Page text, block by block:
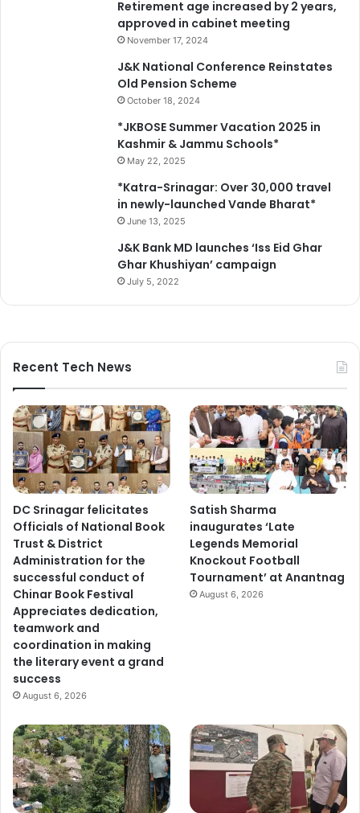
Retirement age increased by 2 years,
approved in cabinet meeting
November 17, 2024
J&K National Conference Reinstates
Old Pension Scheme
October 18, 2024
*JKBOSE Summer Vacation 2025 in
Kashmir & Jammu Schools*
May 22, 2025
*Katra-Srinagar: Over 30,000 travel
in newly-launched Vande Bharat*
June 13, 2025
J&K Bank MD launches ‘Iss Eid Ghar
Ghar Khushiyan’ campaign
July 5, 2022
Recent Tech News
DC Srinagar felicitates
Officials of National Book
Trust & District
Administration for the
successful conduct of
Chinar Book Festival
Appreciates dedication,
teamwork and
coordination in making
the literary event a grand
success
August 6, 2026
Satish Sharma
inaugurates ‘Late
Legends Memorial
Knockout Football
Tournament’ at Anantnag
August 6, 2026